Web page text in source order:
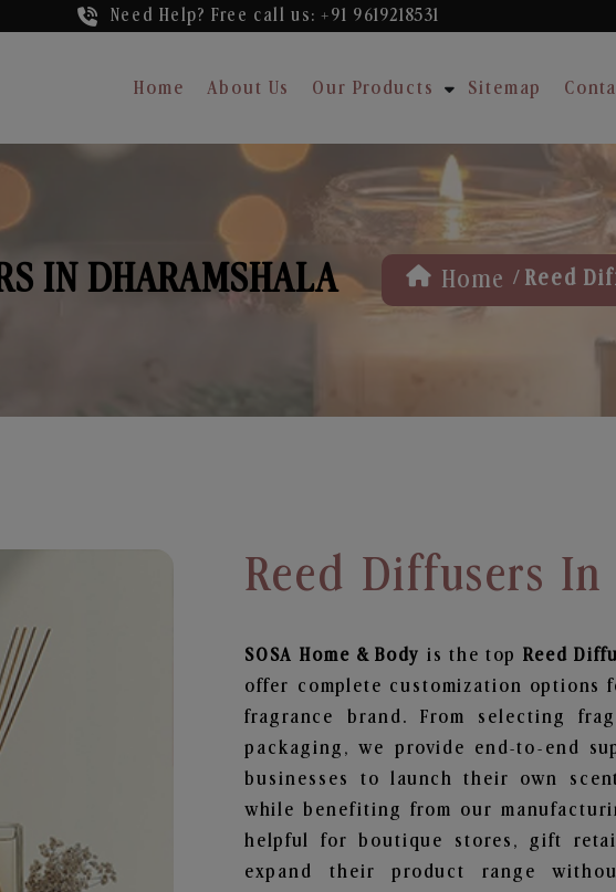
Need Help? Free call us: +91 9619218531
Home About Us Our Products Sitemap
IN DHARAMSHALA Home / Reed
Reed Diffusers In
SOSA Home & Body is the top Reed
offer complete customization
fragrance brand. From selecting
packaging, we provide end-to-end
businesses to launch their own
while benefiting from our
helpful for boutique stores, gift
expand their product range